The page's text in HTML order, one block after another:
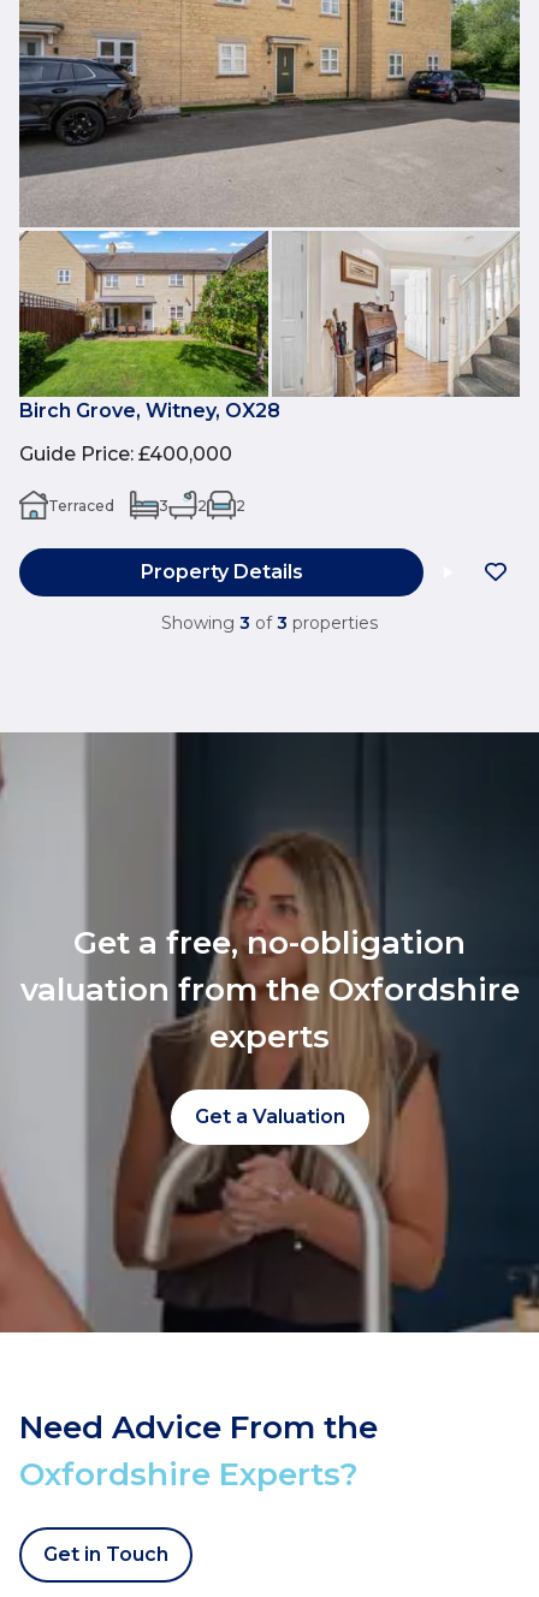
Birch Grove, Witney, OX28
Guide Price: £400,000
Terraced 3 2 2
Property Details
Showing 3 of 3 properties
Get a free, no-obligation
valuation from the Oxfordshire
experts
Get a Valuation
Need Advice From the
Oxfordshire Experts?
Get in Touch